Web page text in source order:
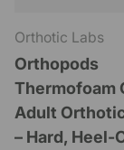
Orthotic Labs
Orthopods
Thermofoam
Adult
– Hard, Heel-